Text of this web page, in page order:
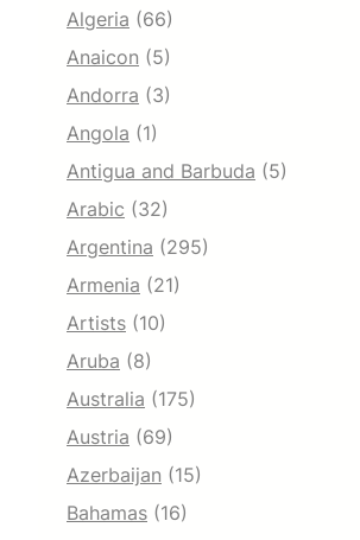
Algeria (66)
Anaicon (5)
Andorra (3)
Angola (1)
Antigua and Barbuda (5)
Arabic (32)
Argentina (295)
Armenia (21)
Artists (10)
Aruba (8)
Australia (175)
Austria (69)
Azerbaijan (15)
Bahamas (16)